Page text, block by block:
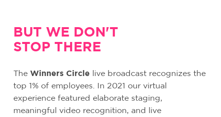
BUT WE DON'T
STOP THERE
The Winners Circle live broadcast recognizes the
top 1% of employees. In 2021 our virtual
experience featured elaborate staging,
meaningful video recognition, and live